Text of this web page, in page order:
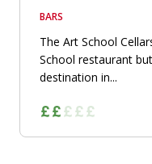
BARS
The Art School
School restaurant
destination in...